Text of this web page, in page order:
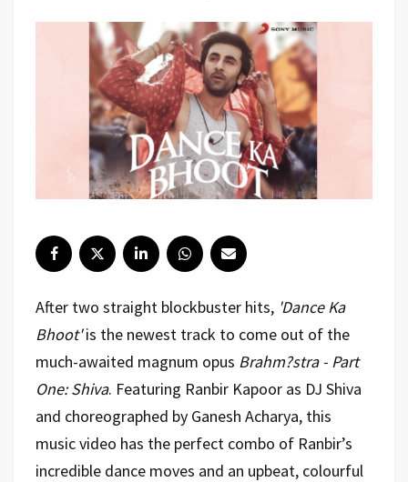
After two straight blockbuster hits, 'Dance Ka
Bhoot'is the newest track to come out of the
much-awaited magnum opus Brahm?stra - Part
One: Shiva. Featuring Ranbir Kapoor as DJ Shiva
and choreographed by Ganesh Acharya, this
music video has the perfect combo of Ranbir’s
incredible dance moves and an upbeat, colourful